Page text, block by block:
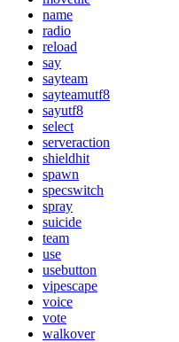
name
radio
reload
say
sayteam
sayteamutf8
sayutf8
select
serveraction
shieldhit
spawn
specswitch
spray
suicide
team
use
usebutton
vipescape
voice
vote
walkover